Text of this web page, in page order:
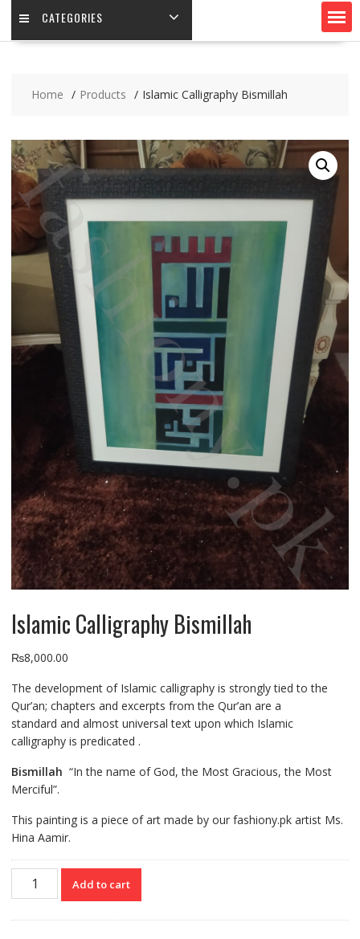
CATEGORIES
Home Products Islamic Calligraphy Bismillah
Islamic Calligraphy Bismillah
₨8,000.00
The development of Islamic calligraphy is strongly tied to the
Qur’an; chapters and excerpts from the Qur’an are a
standard and almost universal text upon which Islamic
calligraphy is predicated .
Bismillah “In the name of God, the Most Gracious, the Most
Merciful”.
This painting is a piece of art made by our fashiony.pk artist Ms.
Hina Aamir.
Islamic
Calligraphy
Add to cart